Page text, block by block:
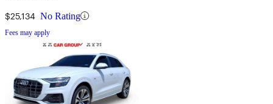
$25,134 No Rating
Fees may apply